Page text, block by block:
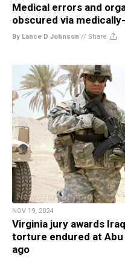
Medical errors and
obscured via
By Lance D Johnson // Share
NOV 19, 2024
Virginia jury awards
torture endured at
ago